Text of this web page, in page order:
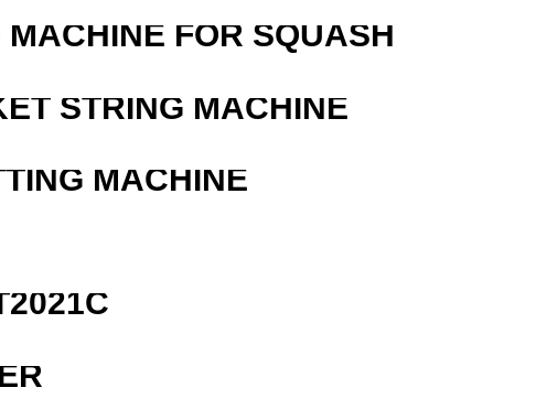
FOR SQUASH
STRING MACHINE
MACHINE